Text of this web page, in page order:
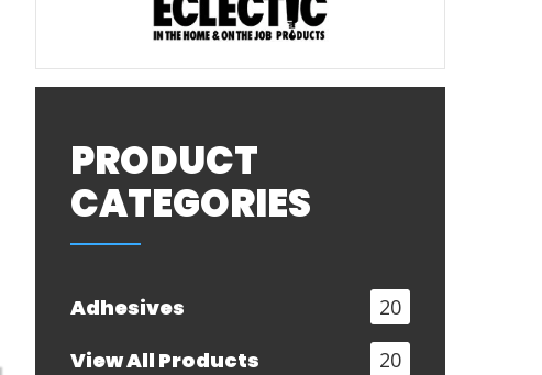
PRODUCT
CATEGORIES
Adhesives 20
View All Products 20